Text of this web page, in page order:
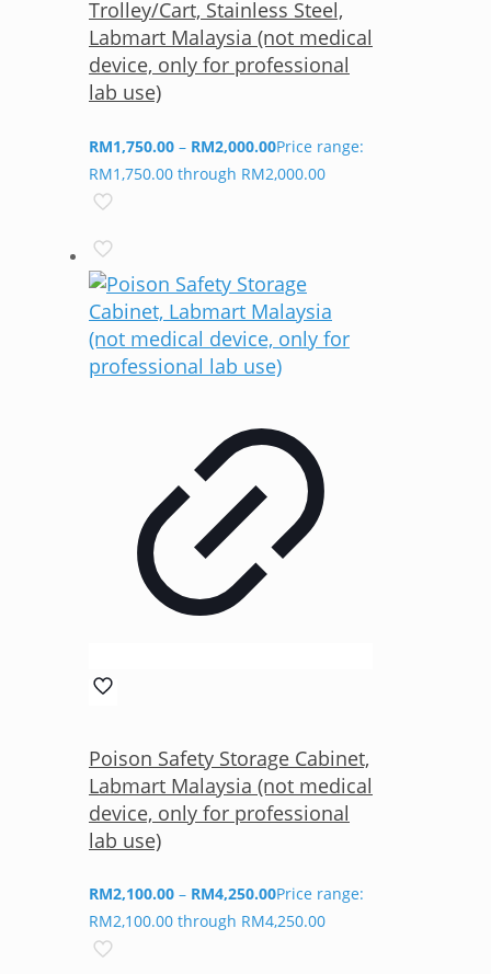
Trolley/Cart, Stainless Steel,
Labmart Malaysia (not medical
device, only for professional
lab use)
RM1,750.00 – RM2,000.00Price range:
RM1,750.00 through RM2,000.00
Poison Safety Storage Cabinet,
Labmart Malaysia (not medical
device, only for professional
lab use)
RM2,100.00 – RM4,250.00Price range:
RM2,100.00 through RM4,250.00